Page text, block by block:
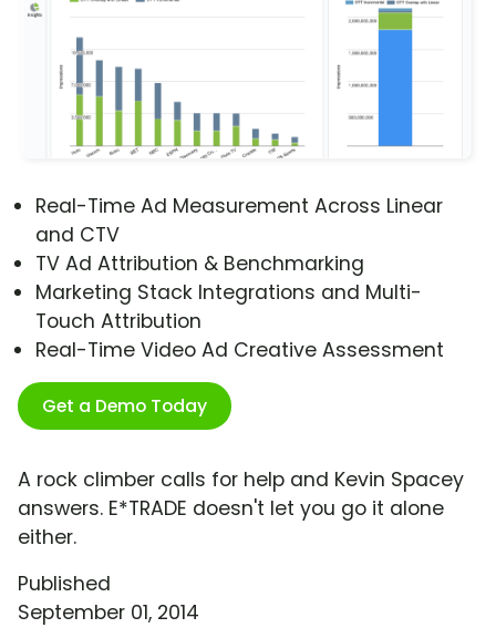
Real-Time Ad Measurement Across Linear
and CTV
TV Ad Attribution & Benchmarking
Marketing Stack Integrations and Multi-
Touch Attribution
Real-Time Video Ad Creative Assessment
Get a Demo Today
A rock climber calls for help and Kevin Spacey
answers. E*TRADE doesn't let you go it alone
either.
Published
September 01, 2014